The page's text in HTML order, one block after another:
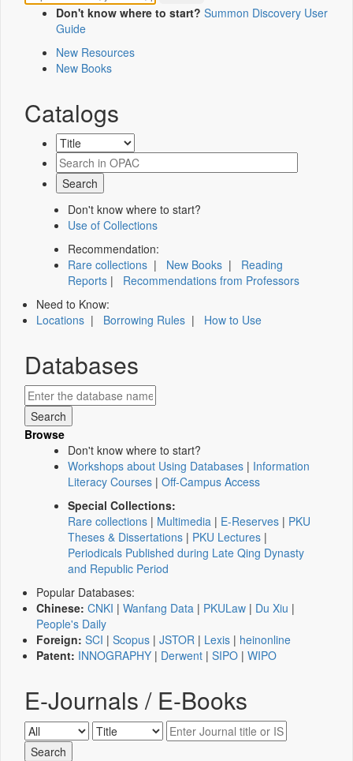
Don't know where to start? Summon Discovery User
Guide
New Resources
New Books
Catalogs
Don't know where to start?
Use of Collections
Recommendation:
Rare collections | New Books | Reading
Reports | Recommendations from Professors
Need to Know:
Locations | Borrowing Rules | How to Use
Databases
Browse
Don't know where to start?
Workshops about Using Databases | Information
Literacy Courses | Off-Campus Access
Special Collections:
Rare collections | Multimedia | E-Reserves | PKU
Theses & Dissertations | PKU Lectures |
Periodicals Published during Late Qing Dynasty
and Republic Period
Popular Databases:
Chinese: CNKI | Wanfang Data | PKULaw | Du Xiu |
People's Daily
Foreign: SCI | Scopus | JSTOR | Lexis | heinonline
Patent: INNOGRAPHY | Derwent | SIPO | WIPO
E-Journals / E-Books